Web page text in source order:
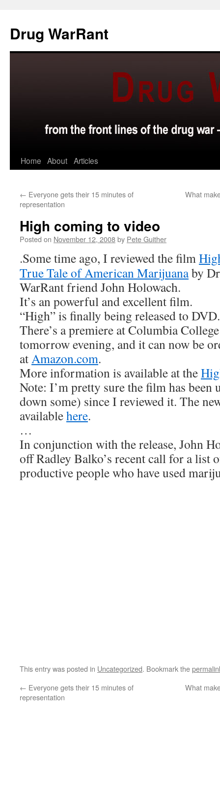
content
Drug WarRant
Home About Articles
← Everyone gets their 15 minutes of
representation
What
High coming to video
Posted on November 12, 2008by Pete Guither
.Some time ago, I reviewed the film
True Tale of American Marijuanaby
WarRant friend John Holowach.
It’s an powerful and excellent film.
“High” is finally being released to DVD.
There’s a premiere at Columbia College
tomorrow evening, and it can now be
atAmazon.com.
More information is available at the
Note: I’m pretty sure the film has been
down some) since I reviewed it. The
availablehere.
…
In conjunction with the release, John
off Radley Balko’s recent call for a list
productive people who have used
This entry was posted in Uncategorized. Bookmark the
← Everyone gets their 15 minutes of
representation
What